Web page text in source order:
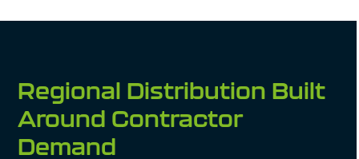
Regional Distribution Built
Around Contractor
Demand